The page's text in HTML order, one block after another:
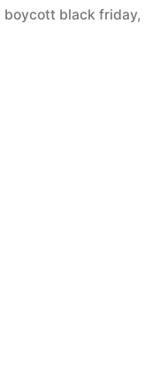
boycott black friday,